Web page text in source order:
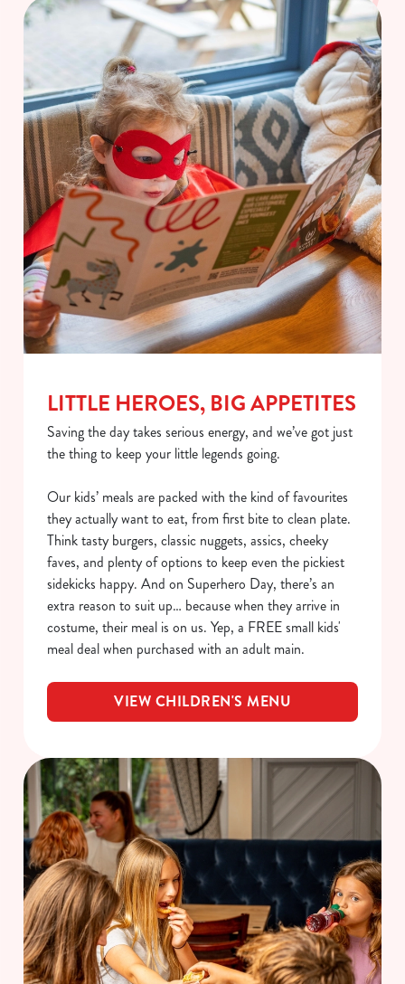
LITTLE HEROES, BIG APPETITES
Saving the day takes serious energy, and we’ve got just
the thing to keep your little legends going.
Our kids’ meals are packed with the kind of favourites
they actually want to eat, from first bite to clean plate.
Think tasty burgers, classic nuggets, assics, cheeky
faves, and plenty of options to keep even the pickiest
sidekicks happy. And on Superhero Day, there’s an
extra reason to suit up… because when they arrive in
costume, their meal is on us. Yep, a FREE small kids'
meal deal when purchased with an adult main.
VIEW CHILDREN'S MENU